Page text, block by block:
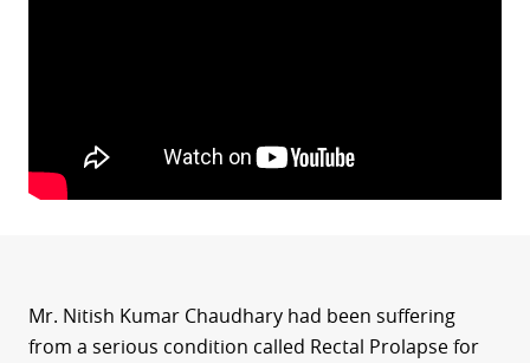
Mr. Nitish Kumar Chaudhary had been suffering
from a serious condition called Rectal Prolapse for